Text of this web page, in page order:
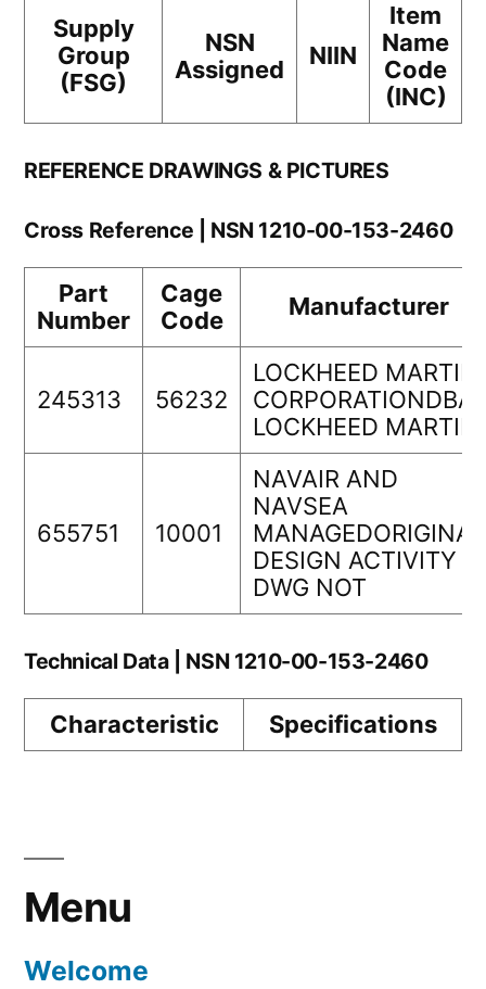
Supply
Group
(FSG)
NSN
Assigned
NIIN
Item
Name
Code
(INC)
REFERENCE DRAWINGS & PICTURES
Cross Reference | NSN 1210-00-153-2460
Part
Number
Cage
Code
Manufacturer
245313 56232
LOCKHEED MARTIN
CORPORATIONDBA
LOCKHEED MARTIN
655751 10001
NAVAIR AND
NAVSEA
MANAGEDORIGINAL
DESIGN ACTIVITY
DWG NOT
Technical Data | NSN 1210-00-153-2460
Characteristic Specifications
Menu
Welcome